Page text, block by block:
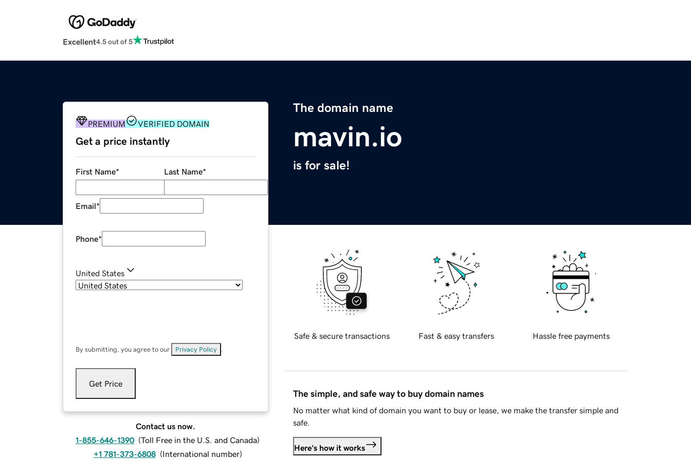
Excellent4.5 out of 5
The domain name
mavin.io
is for sale!
PREMIUM VERIFIED DOMAIN
Get a price instantly
First Name* Last Name*
Email*
Phone*
United States
By submitting, you agree to our Privacy Policy
Get Price
Contact us now.
1-855-646-1390 (Toll Free in the U.S. and Canada)
+1 781-373-6808 (International number)
Safe & secure transactions Fast & easy transfers Hassle free payments
The simple, and safe way to buy domain names
No matter what kind of domain you want to buy or lease, we make the transfer simple and
safe.
Here's how it works